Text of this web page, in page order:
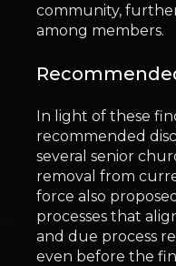
community,
among members.
In light of these
recommended
several senior
removal from
force also
processes that
and due process
even before the